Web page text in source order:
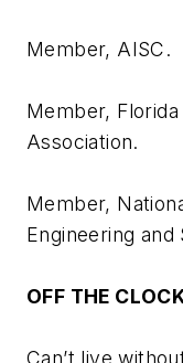
Member, AISC.
Member,
Association.
Member,
Engineering and
OFF THE
Can’t live